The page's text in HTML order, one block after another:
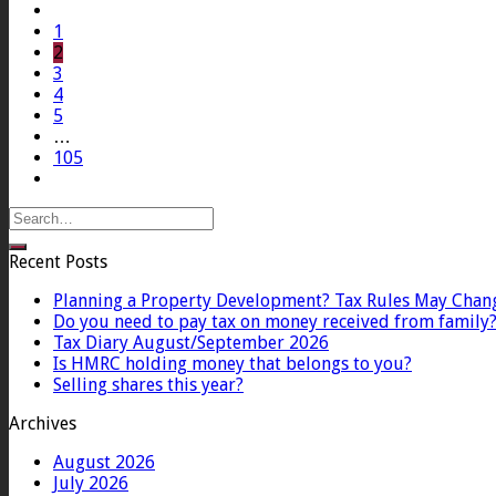
1
2
3
4
5
…
105
Recent Posts
Planning a Property Development? Tax Rules May
Do you need to pay tax on money received from family?
Tax Diary August/September 2026
Is HMRC holding money that belongs to you?
Selling shares this year?
Archives
August 2026
July 2026